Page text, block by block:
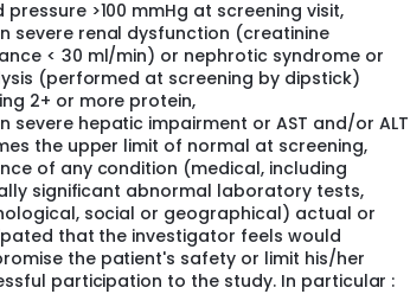
pressure >100 mmHg at screening visit,
severe renal dysfunction (creatinine
< 30 ml/min) or nephrotic syndrome or
(performed at screening by dipstick)
2+ or more protein,
severe hepatic impairment or AST and/or ALT
the upper limit of normal at screening,
of any condition (medical, including
significant abnormal laboratory tests,
social or geographical) actual or
that the investigator feels would
the patient's safety or limit his/her
participation to the study. In particular :